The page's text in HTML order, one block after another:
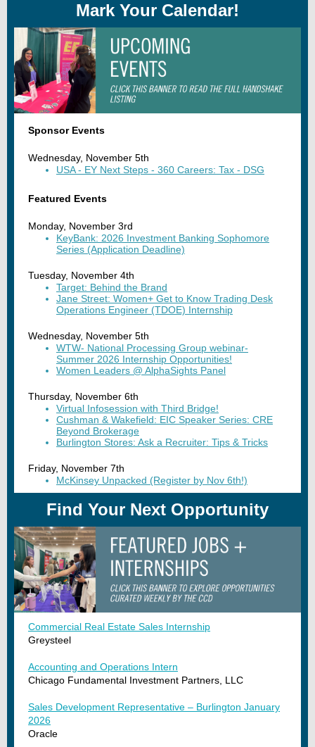
Mark Your Calendar!
Sponsor Events
Wednesday, November 5th
USA - EY Next Steps - 360 Careers: Tax - DSG
Featured Events
Monday, November 3rd
KeyBank: 2026 Investment Banking Sophomore
Series (Application Deadline)
Tuesday, November 4th
Target: Behind the Brand
Jane Street: Women+ Get to Know Trading Desk
Operations Engineer (TDOE) Internship
Wednesday, November 5th
WTW- National Processing Group webinar-
Summer 2026 Internship Opportunities!
Women Leaders @ AlphaSights Panel
Thursday, November 6th
Virtual Infosession with Third Bridge!
Cushman & Wakefield: EIC Speaker Series: CRE
Beyond Brokerage
Burlington Stores: Ask a Recruiter: Tips & Tricks
Friday, November 7th
McKinsey Unpacked (Register by Nov 6th!)
Find Your Next Opportunity
Commercial Real Estate Sales Internship
Greysteel
Accounting and Operations Intern
Chicago Fundamental Investment Partners, LLC
Sales Development Representative – Burlington January
2026
Oracle